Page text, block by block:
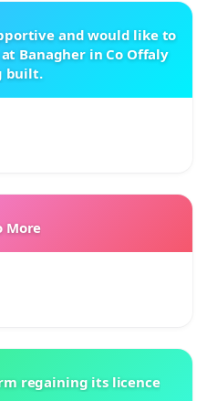
and would like to
Banagher in Co Offaly
built.
More
regaining its licence